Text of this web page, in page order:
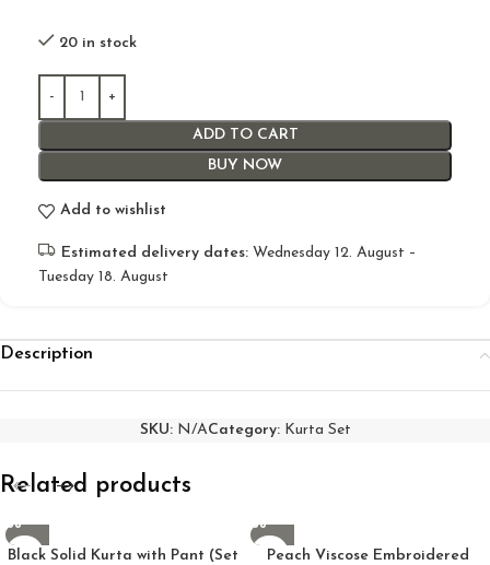
20 in stock
ADD TO CART
BUY NOW
Add to wishlist
Estimated delivery dates: Wednesday 12. August –
Tuesday 18. August
Description
SKU: N/ACategory: Kurta Set
Related products
Black Solid Kurta with Pant (Set
Peach Viscose Embroidered